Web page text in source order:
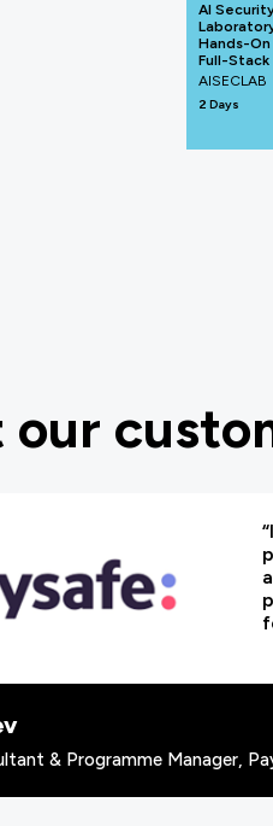
AI
Hands-On
Full-Stack
AISECLAB
2 Days
& Programme Manager,